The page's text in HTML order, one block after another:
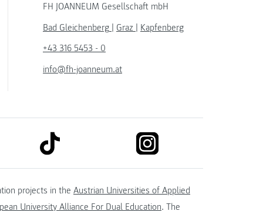
FH JOANNEUM Gesellschaft mbH
Bad Gleichenberg | Graz | Kapfenberg
+43 316 5453 - 0
info@fh-joanneum.at
link to tiktok link to instagram
projects in the Austrian Universities of Applied
University Alliance For Dual Education. The